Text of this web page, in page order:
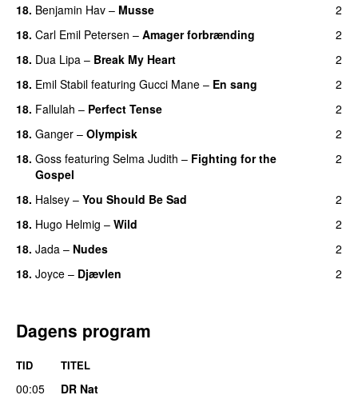
18. Benjamin Hav – Musse
2
18. Carl Emil Petersen – Amager forbrænding
2
18. Dua Lipa – Break My Heart
2
18. Emil Stabil featuring Gucci Mane – En sang
2
18. Fallulah – Perfect Tense
2
18. Ganger – Olympisk
2
18. Goss featuring Selma Judith – Fighting for the
Gospel
2
18. Halsey – You Should Be Sad
2
18. Hugo Helmig – Wild
2
18. Jada – Nudes
2
18. Joyce – Djævlen 2
Dagens program
TID TITEL
00:05
DR Nat